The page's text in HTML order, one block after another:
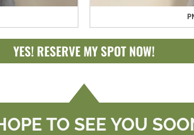
YES! RESERVE MY SPOT NOW!
TO SEE YOU